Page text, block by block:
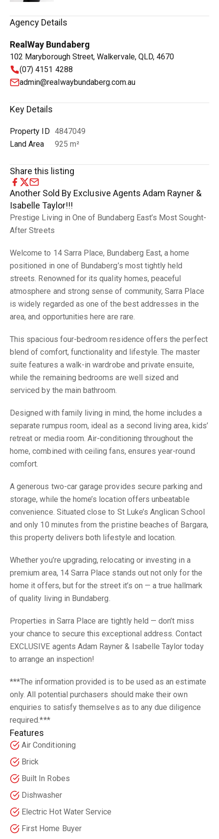
Agency Details
RealWay Bundaberg
102 Maryborough Street, Walkervale, QLD, 4670
(07) 4151 4288
admin@realwaybundaberg.com.au
Key Details
Property ID 4847049
Land Area
925 m²
Share this listing
Another Sold By Exclusive Agents Adam Rayner &
Isabelle Taylor!!!
Prestige Living in One of Bundaberg East’s Most Sought-
After Streets
Welcome to 14 Sarra Place, Bundaberg East, a home
positioned in one of Bundaberg’s most tightly held
streets. Renowned for its quality homes, peaceful
atmosphere and strong sense of community, Sarra Place
is widely regarded as one of the best addresses in the
area, and opportunities here are rare.
This spacious four-bedroom residence offers the perfect
blend of comfort, functionality and lifestyle. The master
suite features a walk-in wardrobe and private ensuite,
while the remaining bedrooms are well sized and
serviced by the main bathroom.
Designed with family living in mind, the home includes a
separate rumpus room, ideal as a second living area, kids’
retreat or media room. Air-conditioning throughout the
home, combined with ceiling fans, ensures year-round
comfort.
A generous two-car garage provides secure parking and
storage, while the home’s location offers unbeatable
convenience. Situated close to St Luke’s Anglican School
and only 10 minutes from the pristine beaches of Bargara,
this property delivers both lifestyle and location.
Whether you’re upgrading, relocating or investing in a
premium area, 14 Sarra Place stands out not only for the
home it offers, but for the street it’s on — a true hallmark
of quality living in Bundaberg.
Properties in Sarra Place are tightly held — don’t miss
your chance to secure this exceptional address. Contact
EXCLUSIVE agents Adam Rayner & Isabelle Taylor today
to arrange an inspection!
***The information provided is to be used as an estimate
only. All potential purchasers should make their own
enquiries to satisfy themselves as to any due diligence
required.***
Features
Air Conditioning
Brick
Built In Robes
Dishwasher
Electric Hot Water Service
First Home Buyer